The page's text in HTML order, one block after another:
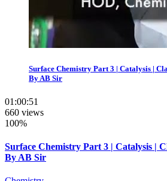
Surface Chemistry Part 3 | Catalysis |
By AB Sir
01:00:51
660 views
100%
Surface Chemistry Part 3 | Catalysis |
By AB Sir